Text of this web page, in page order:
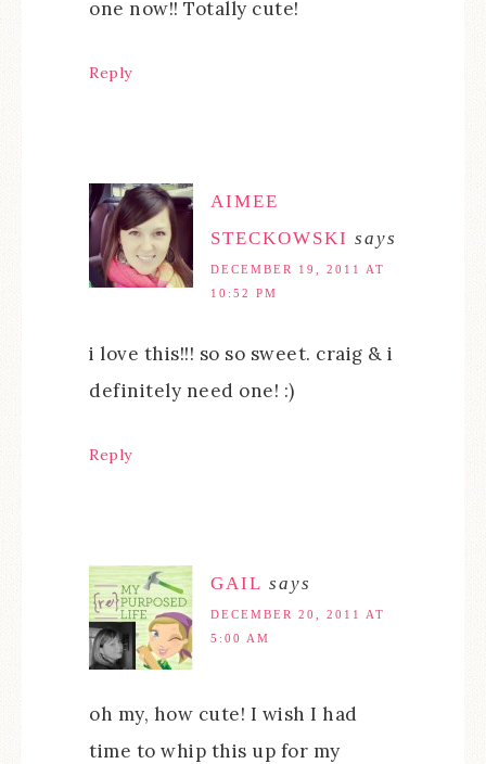
one now!! Totally cute!
Reply
AIMEE
STECKOWSKI says
DECEMBER 19, 2011 AT
10:52 PM
i love this!!! so so sweet. craig & i
definitely need one! :)
Reply
GAIL says
DECEMBER 20, 2011 AT
5:00 AM
oh my, how cute! I wish I had
time to whip this up for my